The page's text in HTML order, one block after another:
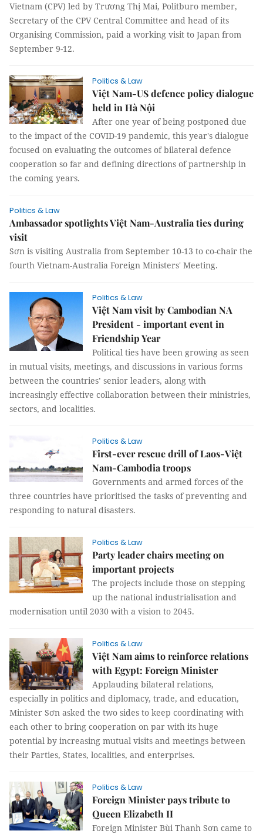
Vietnam (CPV) led by Trương Thị Mai, Politburo member,
Secretary of the CPV Central Committee and head of its
Organising Commission, paid a working visit to Japan from
September 9-12.
Politics & Law
Việt Nam-US defence policy dialogue
held in Hà Nội
After one year of being postponed due
to the impact of the COVID-19 pandemic, this year's dialogue
focused on evaluating the outcomes of bilateral defence
cooperation so far and defining directions of partnership in
the coming years.
Politics & Law
Ambassador spotlights Việt Nam-Australia ties during
visit
Sơn is visiting Australia from September 10-13 to co-chair the
fourth Vietnam-Australia Foreign Ministers' Meeting.
Politics & Law
Việt Nam visit by Cambodian NA
President - important event in
Friendship Year
Political ties have been growing as seen
in mutual visits, meetings, and discussions in various forms
between the countries’ senior leaders, along with
increasingly effective collaboration between their ministries,
sectors, and localities.
Politics & Law
First-ever rescue drill of Laos-Việt
Nam-Cambodia troops
Governments and armed forces of the
three countries have prioritised the tasks of preventing and
responding to natural disasters.
Politics & Law
Party leader chairs meeting on
important projects
The projects include those on stepping
up the national industrialisation and
modernisation until 2030 with a vision to 2045.
Politics & Law
Việt Nam aims to reinforce relations
with Egypt: Foreign Minister
Applauding bilateral relations,
especially in politics and diplomacy, trade, and education,
Minister Sơn asked the two sides to keep coordinating with
each other to bring cooperation on par with its huge
potential by increasing mutual visits and meetings between
their Parties, States, localities, and enterprises.
Politics & Law
Foreign Minister pays tribute to
Queen Elizabeth II
Foreign Minister Bùi Thanh Sơn came to